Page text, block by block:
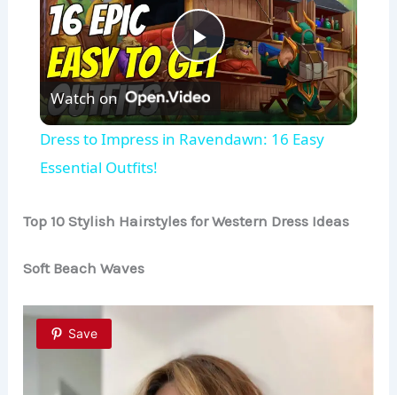
P
l
y
i
d
Watch on
Dress to Impress in Ravendawn: 16 Easy
Essential Outfits!
Top 10 Stylish Hairstyles for Western Dress Ideas
Soft Beach Waves
Save